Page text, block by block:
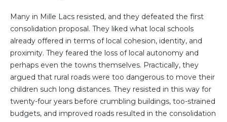
Many in Mille Lacs resisted, and they defeated the first
consolidation proposal. They liked what local schools
already offered in terms of local cohesion, identity, and
proximity. They feared the loss of local autonomy and
perhaps even the towns themselves. Practically, they
argued that rural roads were too dangerous to move their
children such long distances. They resisted in this way for
twenty-four years before crumbling buildings, too-strained
budgets, and improved roads resulted in the consolidation